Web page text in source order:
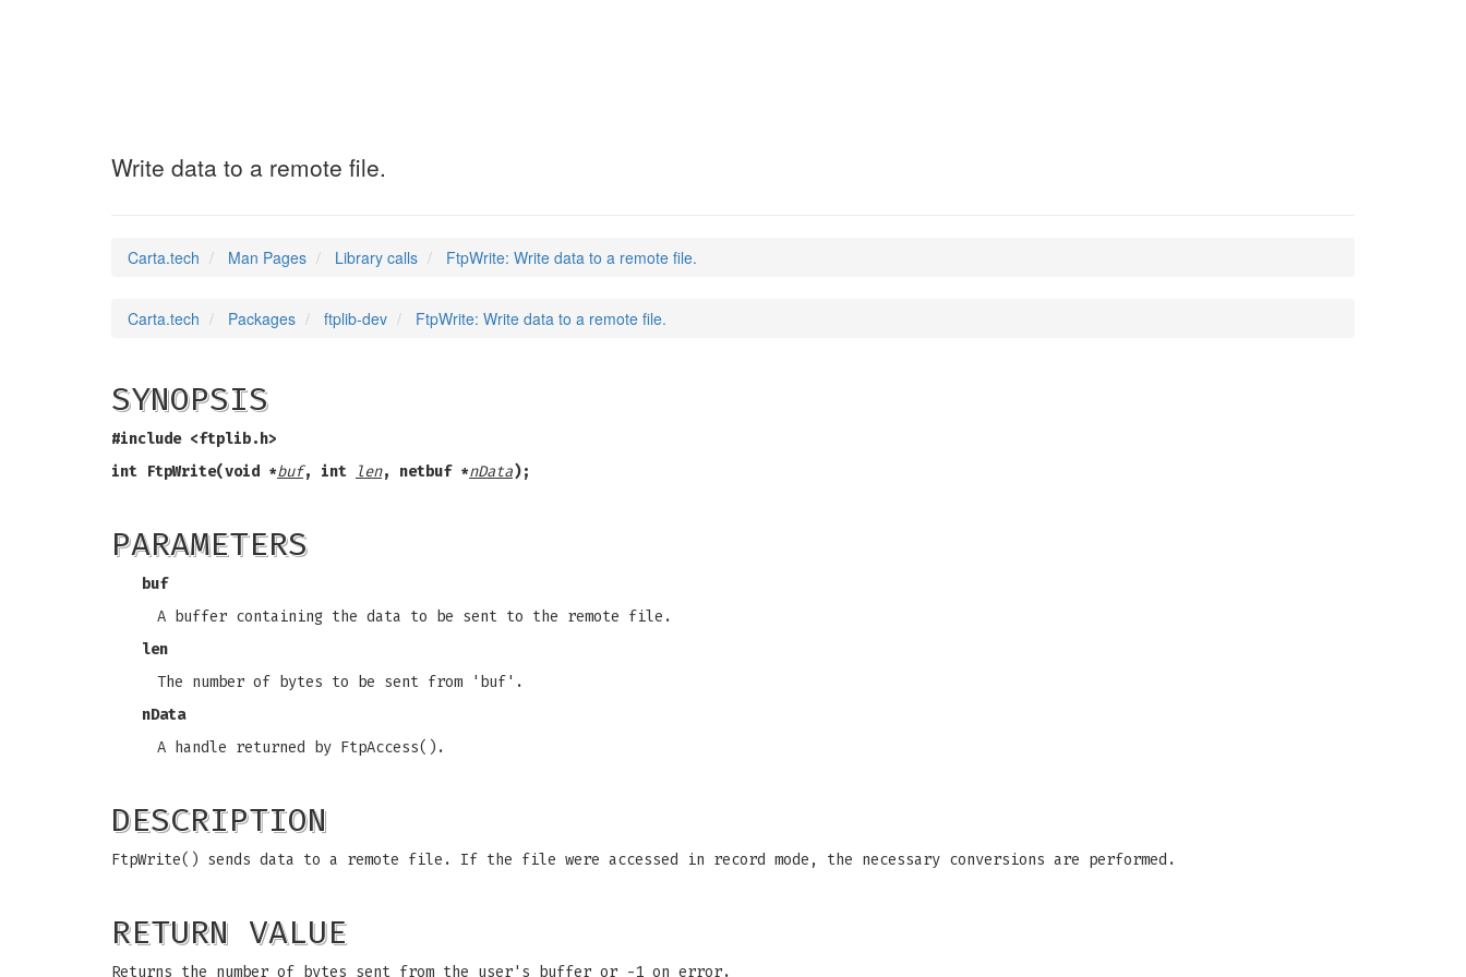
Write data to a remote file.
Carta.tech Man Pages Library calls FtpWrite: Write data to a remote file.
Carta.tech Packages ftplib-dev FtpWrite: Write data to a remote file.
SYNOPSIS
#include <ftplib.h>
int FtpWrite(void *buf, int len, netbuf *nData);
PARAMETERS
buf
A buffer containing the data to be sent to the remote file.
len
The number of bytes to be sent from 'buf'.
nData
A handle returned by FtpAccess().
DESCRIPTION
FtpWrite() sends data to a remote file. If the file were accessed in record mode, the necessary conversions are performed.
RETURN VALUE
Returns the number of bytes sent from the user's buffer or -1 on error.